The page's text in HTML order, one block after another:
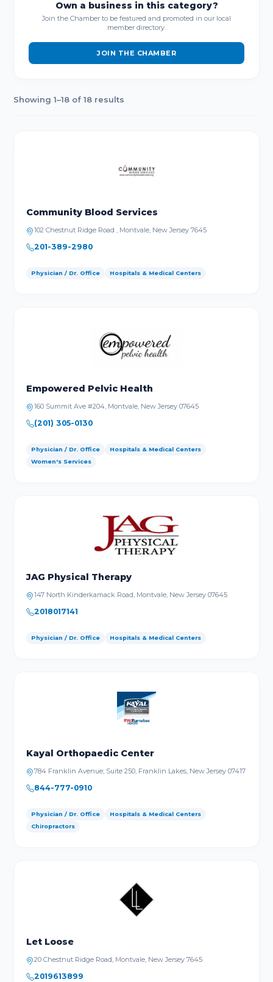
Own a business in this category?
Join the Chamber to be featured and promoted in our local
member directory.
JOIN THE CHAMBER
Showing 1–18 of 18 results
Community Blood Services
102 Chestnut Ridge Road , Montvale, New Jersey 7645
201-389-2980
Physician / Dr. Office Hospitals & Medical Centers
Empowered Pelvic Health
160 Summit Ave #204, Montvale, New Jersey 07645
(201) 305-0130
Physician / Dr. Office
Hospitals & Medical Centers
Women's Services
JAG Physical Therapy
147 North Kinderkamack Road, Montvale, New Jersey 07645
2018017141
Physician / Dr. Office Hospitals & Medical Centers
Kayal Orthopaedic Center
784 Franklin Avenue; Suite 250, Franklin Lakes, New Jersey 07417
844-777-0910
Physician / Dr. Office
Hospitals & Medical Centers
Chiropractors
Let Loose
20 Chestnut Ridge Road, Montvale, New Jersey 7645
2019613899